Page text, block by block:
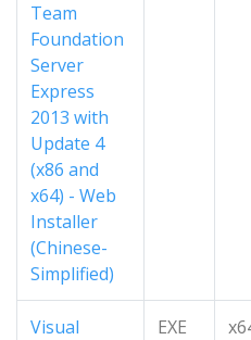
Team
Foundation
Server
Express
2013 with
Update 4
(x86 and
x64) - Web
Installer
(Chinese-
Simplified)
Visual
EXE